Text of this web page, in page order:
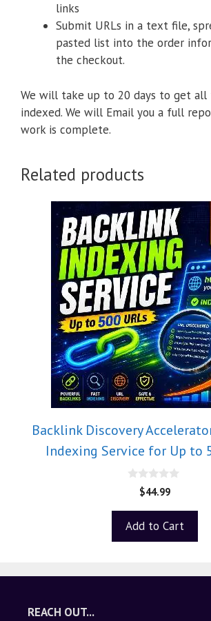
links
Submit URLs in a text file,
pasted list into the order
the checkout.
We will take up to 20 days to get all
indexed. We will Email you a full
work is complete.
Related products
Backlink Discovery
Indexing Service for Up to
o
5
$44.99
Add to Cart
REACH OUT...